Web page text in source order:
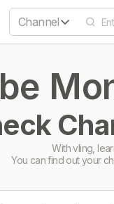
Channel
With vling,
You can find out your